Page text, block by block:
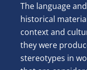
The language
historical
context and
they were
stereotypes in